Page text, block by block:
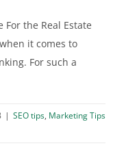
For the Real Estate
it comes to
For such a
| SEO tips, Marketing Tips